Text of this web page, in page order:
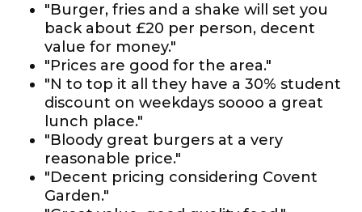
"Burger, fries and a shake will set you
back about £20 per person, decent
value for money."
"Prices are good for the area."
"N to top it all they have a 30% student
discount on weekdays soooo a great
lunch place."
"Bloody great burgers at a very
reasonable price."
"Decent pricing considering Covent
Garden."